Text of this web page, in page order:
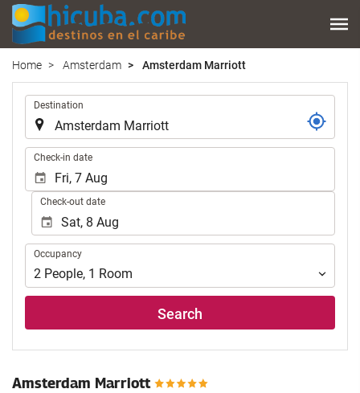
Home Amsterdam Amsterdam Marriott
Destination
Check-in date
Check-out date
Occupancy
Occupancy
2 People, 1 Room
Search
Amsterdam Marriott